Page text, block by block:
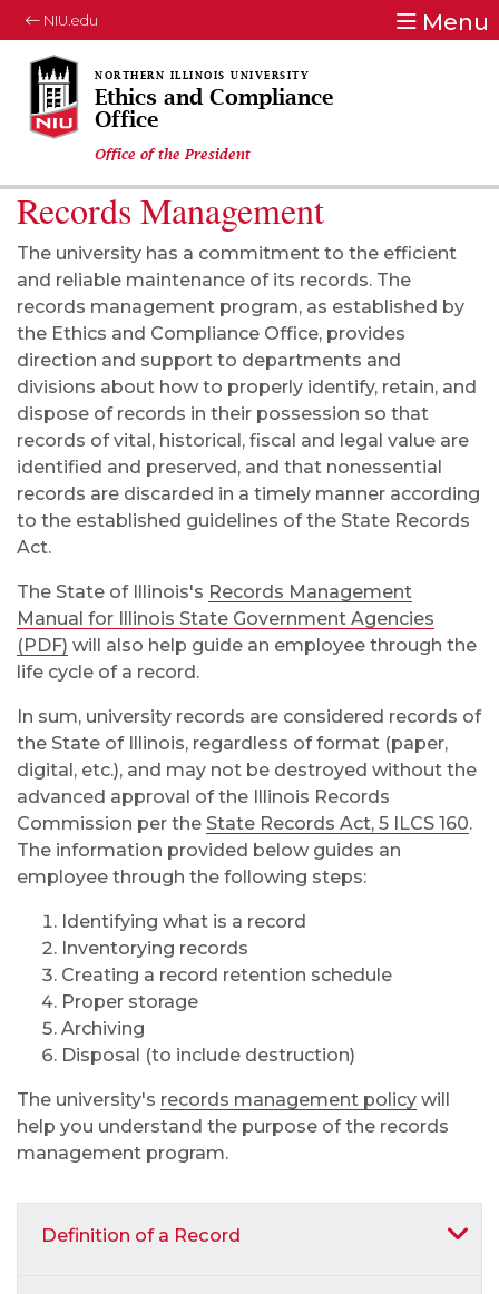
NIU.edu Menu
Ethics and Compliance
Office
Office of the President
Records Management
The university has a commitment to the efficient
and reliable maintenance of its records. The
records management program, as established by
the Ethics and Compliance Office, provides
direction and support to departments and
divisions about how to properly identify, retain, and
dispose of records in their possession so that
records of vital, historical, fiscal and legal value are
identified and preserved, and that nonessential
records are discarded in a timely manner according
to the established guidelines of the State Records
Act.
The State of Illinois's Records Management
Manual for Illinois State Government Agencies
(PDF) will also help guide an employee through the
life cycle of a record.
In sum, university records are considered records of
the State of Illinois, regardless of format (paper,
digital, etc.), and may not be destroyed without the
advanced approval of the Illinois Records
Commission per the State Records Act, 5 ILCS 160.
The information provided below guides an
employee through the following steps:
Identifying what is a record
Inventorying records
Creating a record retention schedule
Proper storage
Archiving
Disposal (to include destruction)
The university's records management policy will
help you understand the purpose of the records
management program.
Definition of a Record